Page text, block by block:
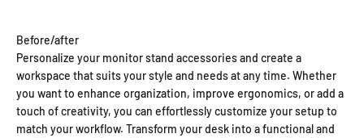
Before/after
Personalize your monitor stand accessories and create a
workspace that suits your style and needs at any time. Whether
you want to enhance organization, improve ergonomics, or add a
touch of creativity, you can effortlessly customize your setup to
match your workflow. Transform your desk into a functional and